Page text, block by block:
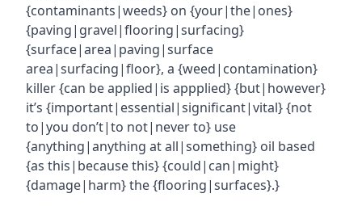
{contaminants|weeds} on {your|the|ones}
{paving|gravel|flooring|surfacing}
{surface|area|paving|surface
area|surfacing|floor}, a {weed|contamination}
killer {can be applied|is appplied} {but|however}
it’s {important|essential|significant|vital} {not
to|you don’t|to not|never to} use
{anything|anything at all|something} oil based
{as this|because this} {could|can|might}
{damage|harm} the {flooring|surfaces}.}